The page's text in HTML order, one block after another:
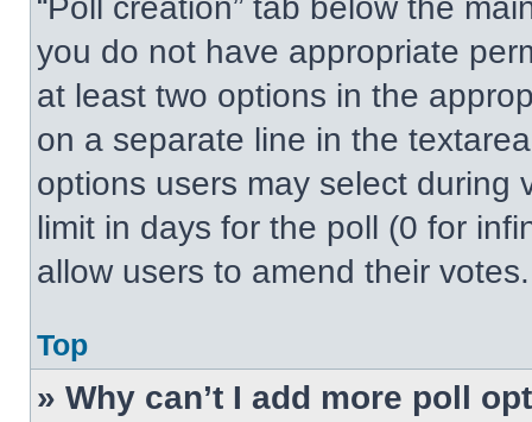
“Poll creation” tab below the
you do not have appropriate
at least two options in the
on a separate line in the
options users may select during
limit in days for the poll (0 for
allow users to amend their votes.
Top
» Why can’t I add more poll